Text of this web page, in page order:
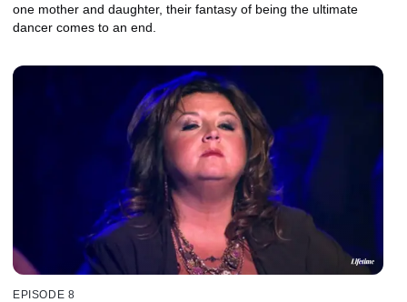
one mother and daughter, their fantasy of being the ultimate
dancer comes to an end.
EPISODE 8